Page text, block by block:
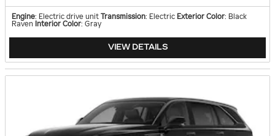
Engine: Electric drive unit Transmission: Electric Exterior Color: Black
Raven Interior Color: Gray
VIEW DETAILS